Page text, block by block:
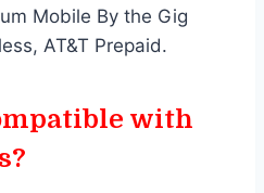
Mobile By the Gig
AT&T Prepaid.
with